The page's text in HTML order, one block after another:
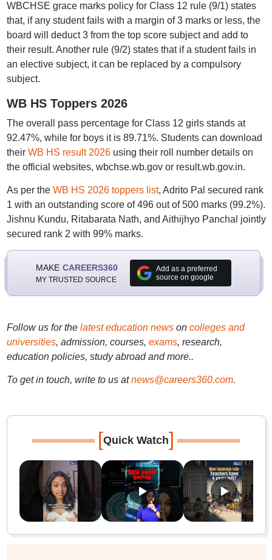
WBCHSE grace marks policy for Class 12 rule (9/1) states
that, if any student fails with a margin of 3 marks or less, the
board will deduct 3 from the top score subject and add to
their result. Another rule (9/2) states that if a student fails in
an elective subject, it can be replaced by a compulsory
subject.
WB HS Toppers 2026
The overall pass percentage for Class 12 girls stands at
92.47%, while for boys it is 89.71%. Students can download
their WB HS result 2026 using their roll number details on
the official websites, wbchse.wb.gov or result.wb.gov.in.
As per the WB HS 2026 toppers list, Adrito Pal secured rank
1 with an outstanding score of 496 out of 500 marks (99.2%).
Jishnu Kundu, Ritabarata Nath, and Aithijhyo Panchal jointly
secured rank 2 with 99% marks.
MAKE CAREERS360
MY TRUSTED SOURCE
Add as a preferred
source on google
Follow us for the latest education newson colleges and
universities, admission, courses, exams, research,
education policies, study abroad and more..
To get in touch, write to us at news@careers360.com.
[Quick Watch]